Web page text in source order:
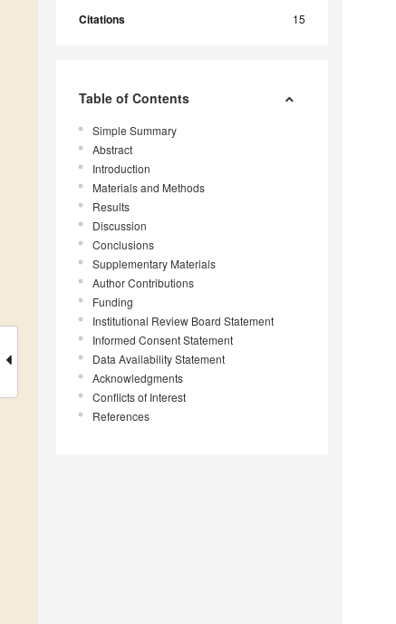
Citations 15
Table of Contents
Simple Summary
Abstract
Introduction
Materials and Methods
Results
Discussion
Conclusions
Supplementary Materials
Author Contributions
Funding
Institutional Review Board Statement
Informed Consent Statement
Data Availability Statement
Acknowledgments
Conflicts of Interest
References